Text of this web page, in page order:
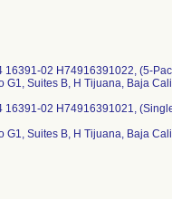
16391-02 H74916391022, (5-
Suites B, H Tijuana, Baja
16391-02 H74916391021,
Suites B, H Tijuana, Baja